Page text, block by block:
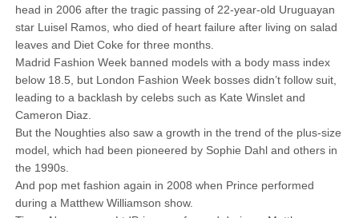
head in 2006 after the tragic passing of 22-year-old Uruguayan
star Luisel Ramos, who died of heart failure after living on salad
leaves and Diet Coke for three months.
Madrid Fashion Week banned models with a body mass index
below 18.5, but London Fashion Week bosses didn’t follow suit,
leading to a backlash by celebs such as Kate Winslet and
Cameron Diaz.
But the Noughties also saw a growth in the trend of the plus-size
model, which had been pioneered by Sophie Dahl and others in
the 1990s.
And pop met fashion again in 2008 when Prince performed
during a Matthew Williamson show.